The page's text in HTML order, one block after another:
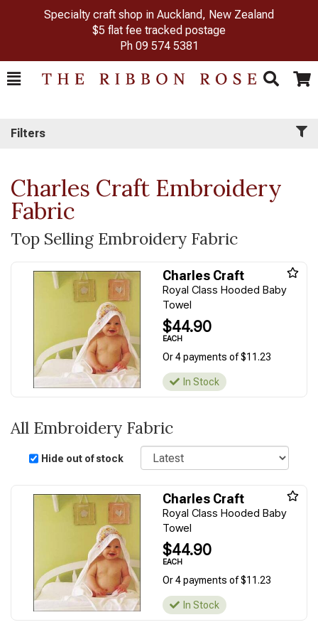
Specialty craft shop in Auckland, New Zealand
$5 flat fee tracked postage
Ph 09 574 5381
Toggle
Search Cart
Filters
Charles Craft Embroidery
Fabric
Top Selling Embroidery Fabric
Charles Craft
Royal Class Hooded Baby
Towel
$44.90
EACH
Or 4 payments of $11.23
In Stock
All Embroidery Fabric
Hide out of stock
Sort
Charles Craft
Royal Class Hooded Baby
Towel
$44.90
EACH
Or 4 payments of $11.23
In Stock